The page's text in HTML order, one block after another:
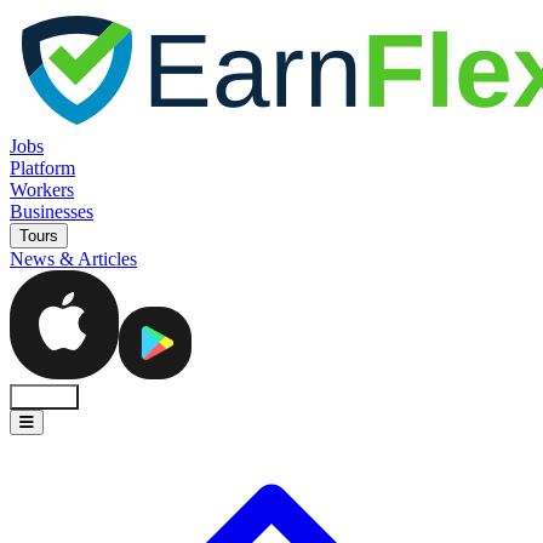
Jobs
Platform
Workers
Businesses
Tours
News & Articles